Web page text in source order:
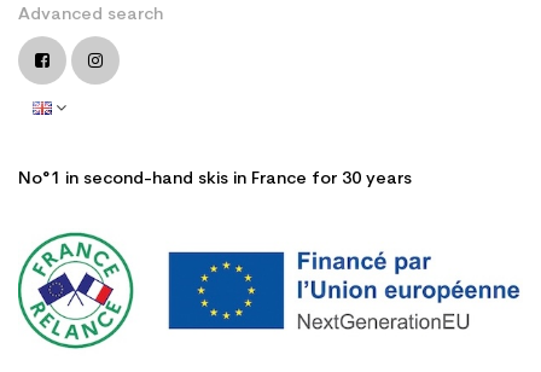
Advanced search
No°1 in second-hand skis in France for 30 years